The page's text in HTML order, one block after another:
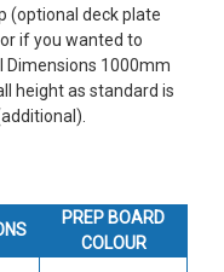
(optional deck plate
if you wanted to
Dimensions 1000mm
height as standard is
PREP BOARD
COLOUR